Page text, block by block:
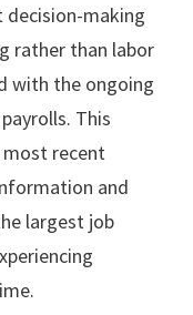
making
rather than labor
with the ongoing
This
recent
and
largest job